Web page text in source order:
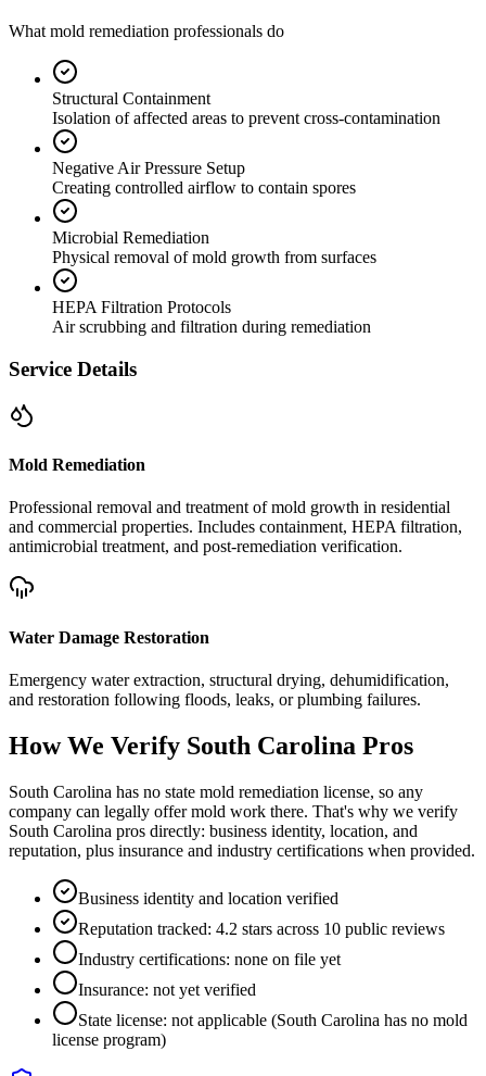
What mold remediation professionals do
Structural Containment
Isolation of affected areas to prevent cross-contamination
Negative Air Pressure Setup
Creating controlled airflow to contain spores
Microbial Remediation
Physical removal of mold growth from surfaces
HEPA Filtration Protocols
Air scrubbing and filtration during remediation
Service Details
Mold Remediation
Professional removal and treatment of mold growth in residential
and commercial properties. Includes containment, HEPA filtration,
antimicrobial treatment, and post-remediation verification.
Water Damage Restoration
Emergency water extraction, structural drying, dehumidification,
and restoration following floods, leaks, or plumbing failures.
How We Verify South Carolina Pros
South Carolina has no state mold remediation license, so any
company can legally offer mold work there. That's why we verify
South Carolina pros directly: business identity, location, and
reputation, plus insurance and industry certifications when provided.
Business identity and location verified
Reputation tracked: 4.2 stars across 10 public reviews
Industry certifications: none on file yet
Insurance: not yet verified
State license: not applicable (South Carolina has no mold
license program)